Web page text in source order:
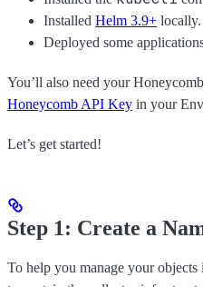
Installed Helm 3.9+ locally.
Deployed some
You’ll also need your
Honeycomb API Key in your
Let’s get started!
Step 1: Create a
To help you manage your objects